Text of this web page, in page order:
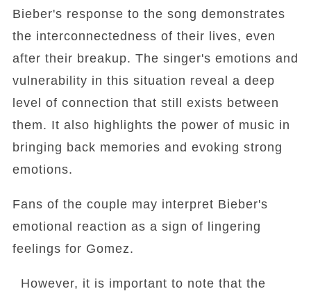
Bieber's response to the song demonstrates
the interconnectedness of their lives, even
after their breakup. The singer's emotions and
vulnerability in this situation reveal a deep
level of connection that still exists between
them. It also highlights the power of music in
bringing back memories and evoking strong
emotions.
Fans of the couple may interpret Bieber's
emotional reaction as a sign of lingering
feelings for Gomez.
However, it is important to note that the